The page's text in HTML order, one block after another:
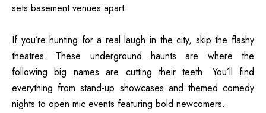
sets basement venues apart.
If you’re hunting for a real laugh in the city, skip the flashy
theatres. These underground haunts are where the
following big names are cutting their teeth. You’ll find
everything from stand-up showcases and themed comedy
nights to open mic events featuring bold newcomers.